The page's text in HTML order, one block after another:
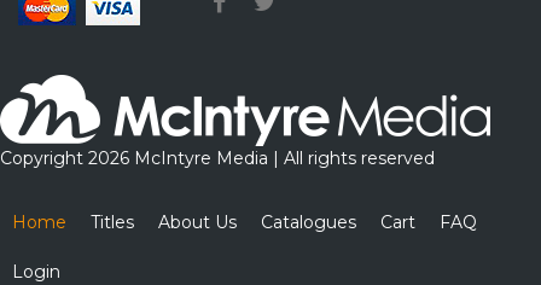
Copyright 2026 McIntyre Media | All rights reserved
Home Titles About Us Catalogues Cart FAQ
Login